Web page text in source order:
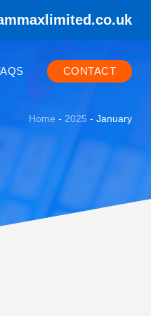
CONTACT
Home - 2025 - January